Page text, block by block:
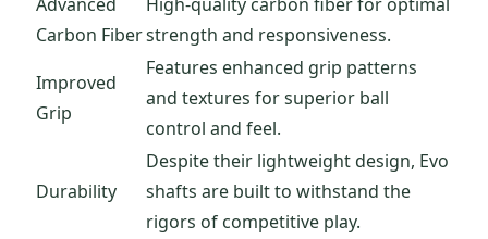
Carbon Fiberstrength and responsiveness.
Improved
Grip
Features enhanced grip patterns
and textures for superior ball
control and feel.
Durability
Despite their lightweight design, Evo
shafts are built to withstand the
rigors of competitive play.